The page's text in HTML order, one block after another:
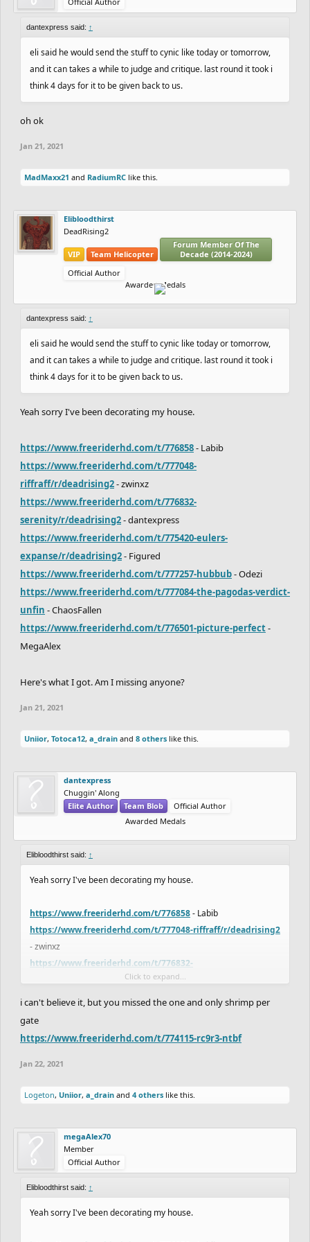
dantexpress said: ↑
eli said he would send the stuff to cynic like today or tomorrow,
and it can takes a while to judge and critique. last round it took i
think 4 days for it to be given back to us.
oh ok
Jan 21, 2021
MadMaxx21 and RadiumRC like this.
Elibloodthirst
DeadRising2
VIP Team Helicopter
Forum Member Of The
Decade (2014-2024)
Official Author
Awarded Medals
dantexpress said: ↑
eli said he would send the stuff to cynic like today or tomorrow,
and it can takes a while to judge and critique. last round it took i
think 4 days for it to be given back to us.
Yeah sorry I've been decorating my house.
https://www.freeriderhd.com/t/776858- Labib
https://www.freeriderhd.com/t/777048-
riffraff/r/deadrising2- zwinxz
https://www.freeriderhd.com/t/776832-
serenity/r/deadrising2- dantexpress
https://www.freeriderhd.com/t/775420-eulers-
expanse/r/deadrising2- Figured
https://www.freeriderhd.com/t/777257-hubbub- Odezi
https://www.freeriderhd.com/t/777084-the-pagodas-verdict-
unfin - ChaosFallen
https://www.freeriderhd.com/t/776501-picture-perfect-
MegaAlex
Here's what I got. Am I missing anyone?
Jan 21, 2021
Uniior, Totoca12, a_drain and 8 others like this.
dantexpress
Chuggin' Along
Elite Author
Team Blob
Official Author
Awarded Medals
Elibloodthirst said: ↑
Yeah sorry I've been decorating my house.
https://www.freeriderhd.com/t/776858- Labib
https://www.freeriderhd.com/t/777048-riffraff/r/deadrising2
- zwinxz
https://www.freeriderhd.com/t/776832-
- dantexpress
https://www.freeriderhd.com/t/775420-eulers-
https://www.freeriderhd.com/t/777084-the-pagodas-verdict-
unfin- ChaosFallen
MegaAlex
Here's what I got. Am I missing anyone?
Click to expand...
i can't believe it, but you missed the one and only shrimp per
gate
https://www.freeriderhd.com/t/774115-rc9r3-ntbf
Jan 22, 2021
Logeton, Uniior, a_drain and 4 others like this.
megaAlex70
Member
Official Author
Elibloodthirst said: ↑
Yeah sorry I've been decorating my house.